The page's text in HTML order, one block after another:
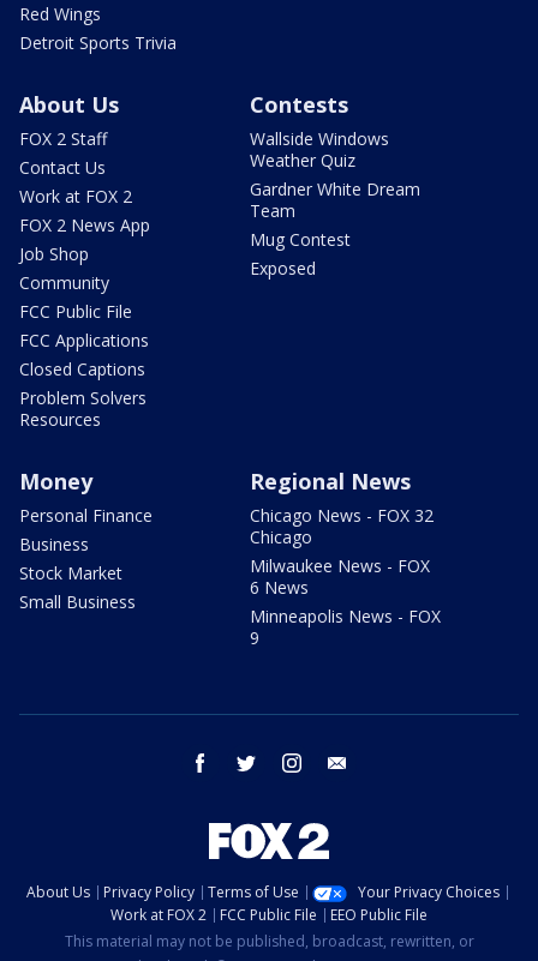
Red Wings
Detroit Sports Trivia
About Us
FOX 2 Staff
Contact Us
Work at FOX 2
FOX 2 News App
Job Shop
Community
FCC Public File
FCC Applications
Closed Captions
Problem Solvers
Resources
Contests
Wallside Windows
Weather Quiz
Gardner White Dream
Team
Mug Contest
Exposed
Money
Personal Finance
Business
Stock Market
Small Business
Regional News
Chicago News - FOX 32
Chicago
Milwaukee News - FOX
6 News
Minneapolis News - FOX
9
facebook twitter instagram
About Us Privacy Policy Terms of Use
Your Privacy Choices
Work at FOX 2
FCC Public File
EEO Public File
This material may not be published, broadcast, rewritten, or